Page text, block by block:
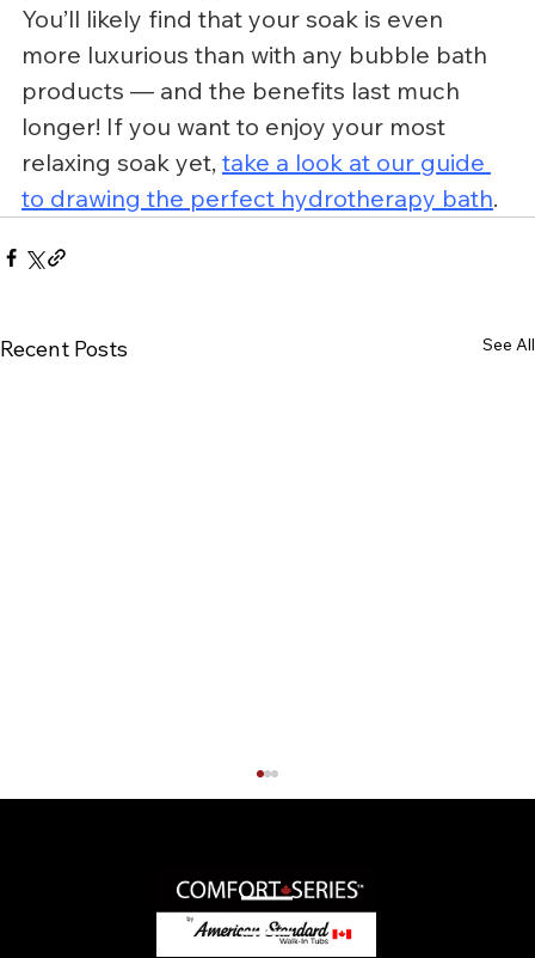
You’ll likely find that your soak is even
more luxurious than with any bubble bath
products — and the benefits last much
longer! If you want to enjoy your most
relaxing soak yet, take a look at our guide
to drawing the perfect hydrotherapy bath.
Recent Posts See All